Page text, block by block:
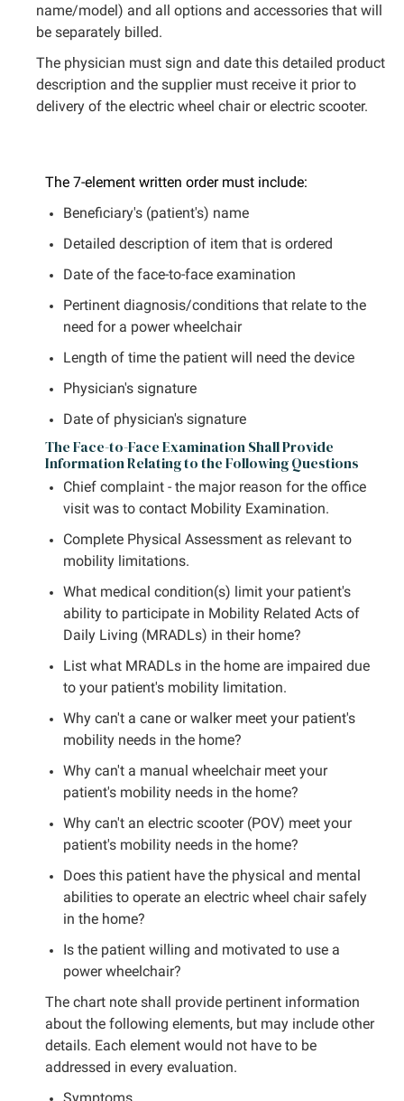
name/model) and all options and accessories that will
be separately billed.
The physician must sign and date this detailed product
description and the supplier must receive it prior to
delivery of the electric wheel chair or electric scooter.
The 7-element written order must include:
Beneficiary's (patient's) name
Detailed description of item that is ordered
Date of the face-to-face examination
Pertinent diagnosis/conditions that relate to the
need for a power wheelchair
Length of time the patient will need the device
Physician's signature
Date of physician's signature
The Face-to-Face Examination Shall Provide
Information Relating to the Following Questions
Chief complaint - the major reason for the office
visit was to contact Mobility Examination.
Complete Physical Assessment as relevant to
mobility limitations.
What medical condition(s) limit your patient's
ability to participate in Mobility Related Acts of
Daily Living (MRADLs) in their home?
List what MRADLs in the home are impaired due
to your patient's mobility limitation.
Why can't a cane or walker meet your patient's
mobility needs in the home?
Why can't a manual wheelchair meet your
patient's mobility needs in the home?
Why can't an electric scooter (POV) meet your
patient's mobility needs in the home?
Does this patient have the physical and mental
abilities to operate an electric wheel chair safely
in the home?
Is the patient willing and motivated to use a
power wheelchair?
The chart note shall provide pertinent information
about the following elements, but may include other
details. Each element would not have to be
addressed in every evaluation.